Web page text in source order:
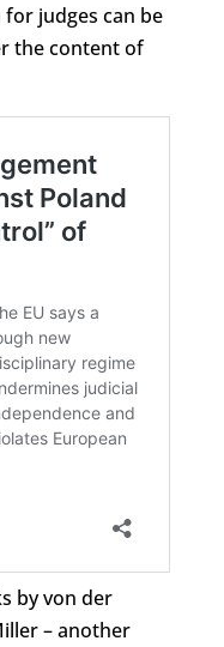
judges can be
the content of
by von der
– another